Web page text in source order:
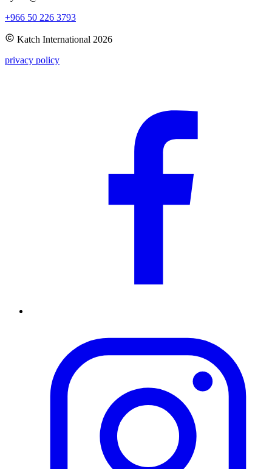
+966 50 226 3793
Katch International 2026
privacy policy